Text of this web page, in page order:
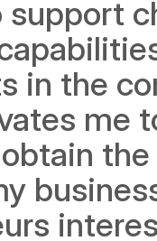
support
in the
me